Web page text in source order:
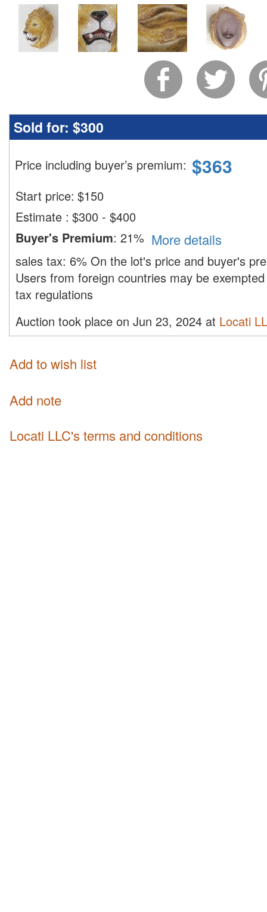
Sold for: $300
Price including buyer’s premium: $363
Start price: $150
Estimate : $300 - $400
Buyer's Premium: 21% More details
sales tax: 6% On the lot's price and buyer's
Users from foreign countries may be
tax regulations
Auction took place on Jun 23, 2024 at Locati
Add to wish list
Add note
Locati LLC's terms and conditions